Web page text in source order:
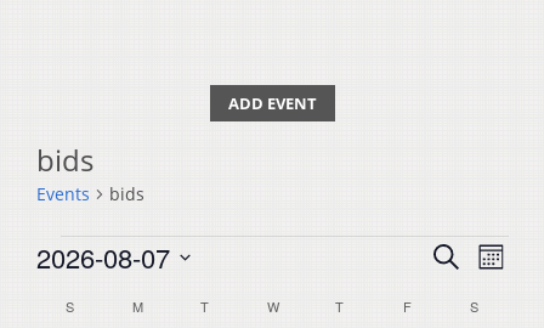
ADD EVENT
bids
Events bids
Events
Events
Search
SearchMonth
2026-08-07
date.
Calendar
SSUNDAY MMONDAY TTUESDAYW WEDNESDAY
T THURSDAY
FFRIDAY S